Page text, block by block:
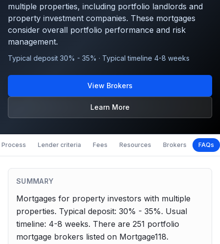
multiple properties, including portfolio landlords and
property investment companies. These mortgages
consider overall portfolio performance and risk
management.
Typical deposit 30% - 35% · Typical timeline 4-8 weeks
View Brokers
Learn More
Process Lender criteria Fees Resources Brokers FAQs
SUMMARY
Mortgages for property investors with multiple
properties. Typical deposit: 30% - 35%. Usual
timeline: 4-8 weeks. There are 251 portfolio
mortgage brokers listed on Mortgage118.